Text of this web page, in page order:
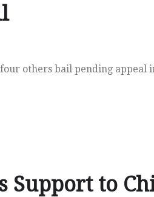
others bail pending appeal
Support to